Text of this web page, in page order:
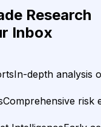
Research
Inbox
In-depth analysis
Comprehensive risk